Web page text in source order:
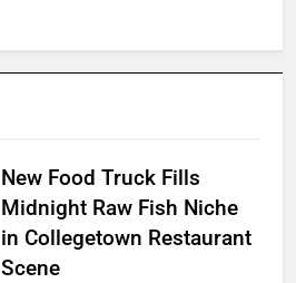
New Food Truck Fills
Midnight Raw Fish Niche
in Collegetown Restaurant
Scene